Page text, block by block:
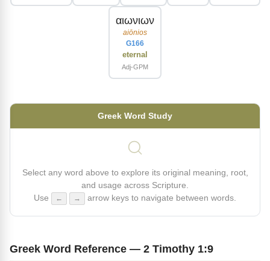
αιωνιων
aiōnios
G166
eternal
Adj-GPM
Greek Word Study
Select any word above to explore its original meaning, root,
and usage across Scripture.
Use
← → arrow keys to navigate between words.
Greek Word Reference — 2 Timothy 1:9